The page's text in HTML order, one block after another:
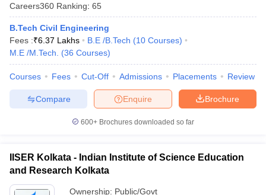
Careers360 Ranking: 65
B.Tech Civil Engineering
Fees :₹6.37 Lakhs B.E /B.Tech (10 Courses)
M.E /M.Tech.
(36 Courses)
Courses Fees Cut-Off Admissions Placements Review
Brochure
Enquire
Compare
600+ Brochures downloaded so far
IISER Kolkata - Indian Institute of Science Education
and Research Kolkata
Ownership: Public/Govt